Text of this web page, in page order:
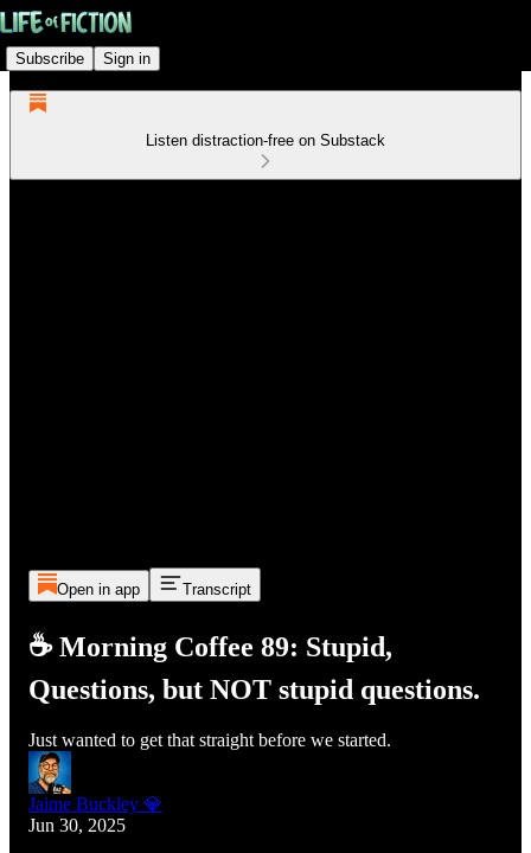
Subscribe Sign in
Listen distraction-free on Substack
Open in app Transcript
☕ Morning Coffee 89: Stupid,
Questions, but NOT stupid questions.
Just wanted to get that straight before we started.
Jaime Buckley 💎
Jun 30, 2025